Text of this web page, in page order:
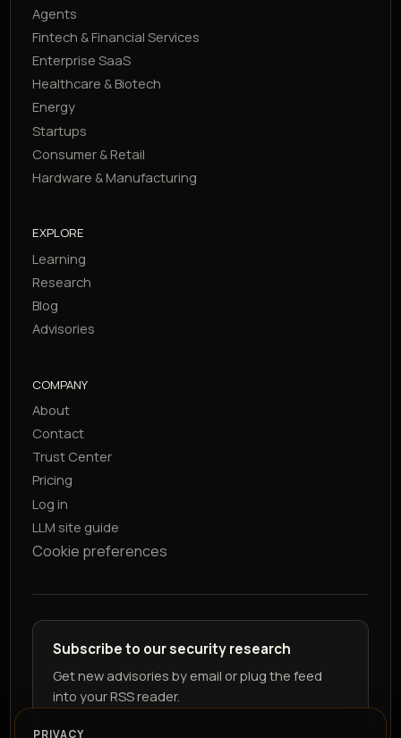
Agents
Fintech & Financial Services
Enterprise SaaS
Healthcare & Biotech
Energy
Startups
Consumer & Retail
Hardware & Manufacturing
EXPLORE
Learning
Research
Blog
Advisories
COMPANY
About
Contact
Trust Center
Pricing
Log in
LLM site guide
Cookie preferences
Subscribe to our security research
Get new advisories by email or plug the feed
into your RSS reader.
PRIVACY